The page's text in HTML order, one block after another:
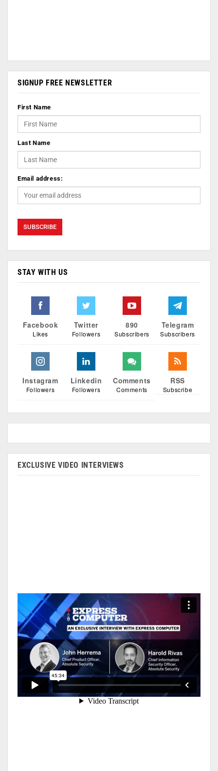
SIGNUP FREE NEWSLETTER
First Name
Last Name
Email address:
STAY WITH US
Facebook
Likes
Twitter
Followers
890
Subscribers
Telegram
Subscribers
Instagram
Followers
Linkedin
Followers
Comments
Comments
RSS
Subscribe
EXCLUSIVE VIDEO INTERVIEWS